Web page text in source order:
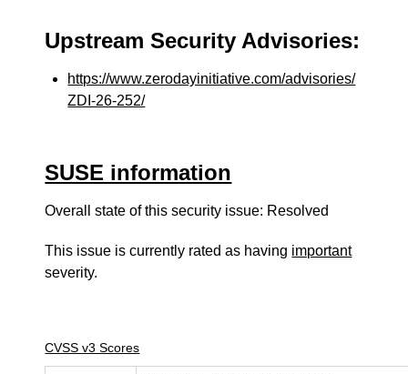
Upstream Security Advisories:
https://www.zerodayinitiative.com/advisories/
ZDI-26-252/
SUSE information
Overall state of this security issue: Resolved
This issue is currently rated as having important
severity.
CVSS v3 Scores